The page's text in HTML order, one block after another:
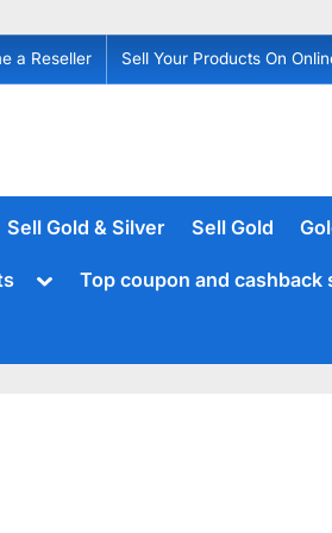
a Reseller Sell Your Products On
Sell Gold & Silver Sell Gold
ToggleTop coupon and cashback